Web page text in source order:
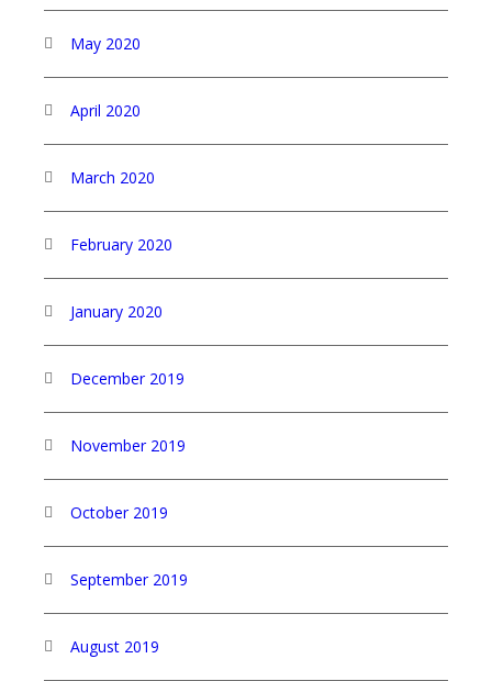
May 2020
April 2020
March 2020
February 2020
January 2020
December 2019
November 2019
October 2019
September 2019
August 2019